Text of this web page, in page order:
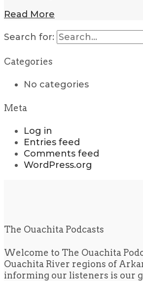
Read More
Search for:
Categories
No categories
Meta
Log in
Entries feed
Comments feed
WordPress.org
The Ouachita Podcasts
Welcome to The Ouachita
Ouachita River regions of
informing our listeners is our